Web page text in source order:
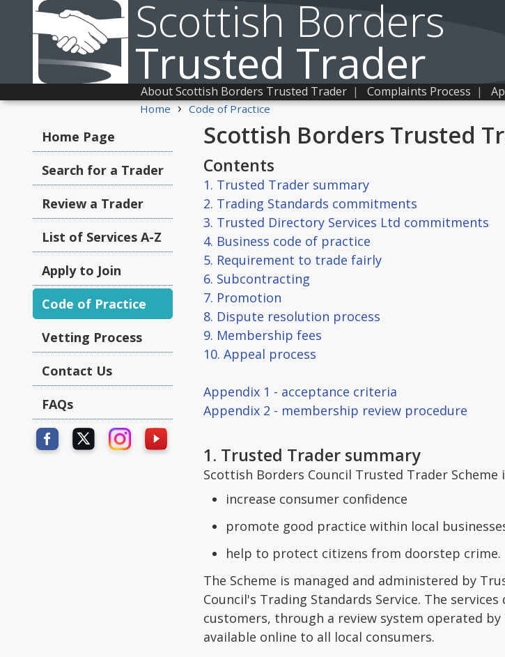
Scottish Borders
Trusted Trader
About Scottish Borders Trusted Trader | Complaints Process |
Home › Code of Practice
Home Page
Search for a Trader
Review a Trader
List of Services A-Z
Apply to Join
Code of Practice
Vetting Process
Contact Us
FAQs
Scottish Borders Trusted
Contents
1. Trusted Trader summary
2. Trading Standards commitments
3. Trusted Directory Services Ltd commitments
4. Business code of practice
5. Requirement to trade fairly
6. Subcontracting
7. Promotion
8. Dispute resolution process
9. Membership fees
10. Appeal process
Appendix 1 - acceptance criteria
Appendix 2 - membership review procedure
1. Trusted Trader summary
Scottish Borders Council Trusted Trader
increase consumer confidence
promote good practice within local
help to protect citizens from doorstep crime.
The Scheme is managed and administered by
Council's Trading Standards Service. The
customers, through a review system operated
available online to all local consumers.